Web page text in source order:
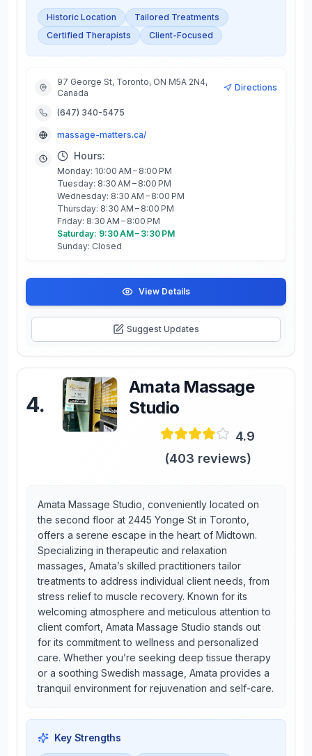
Historic Location
Tailored Treatments
Certified Therapists
Client-Focused
97 George St, Toronto, ON M5A 2N4,
Canada
Directions
(647) 340-5475
massage-matters.ca/
Hours:
Monday: 10:00 AM – 8:00 PM
Tuesday: 8:30 AM – 8:00 PM
Wednesday: 8:30 AM – 8:00 PM
Thursday: 8:30 AM – 8:00 PM
Friday: 8:30 AM – 8:00 PM
Saturday: 9:30 AM – 3:30 PM
Sunday: Closed
View Details
Suggest Updates
4.
Amata Massage
Studio
4.9
(403 reviews)
Amata Massage Studio, conveniently located on
the second floor at 2445 Yonge St in Toronto,
offers a serene escape in the heart of Midtown.
Specializing in therapeutic and relaxation
massages, Amata’s skilled practitioners tailor
treatments to address individual client needs, from
stress relief to muscle recovery. Known for its
welcoming atmosphere and meticulous attention to
client comfort, Amata Massage Studio stands out
for its commitment to wellness and personalized
care. Whether you’re seeking deep tissue therapy
or a soothing Swedish massage, Amata provides a
tranquil environment for rejuvenation and self-care.
Key Strengths